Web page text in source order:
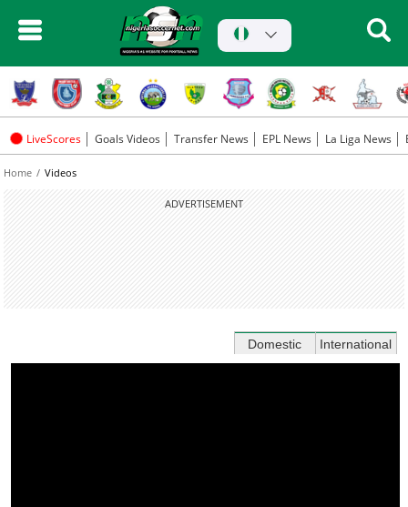
LiveScores Goals Videos Transfer News EPL News La Liga News
Home Videos
ADVERTISEMENT
Domestic International